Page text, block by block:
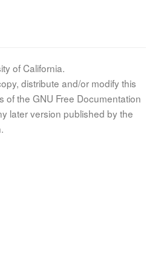
of California.
distribute and/or modify this
of the GNU Free Documentation
later version published by the